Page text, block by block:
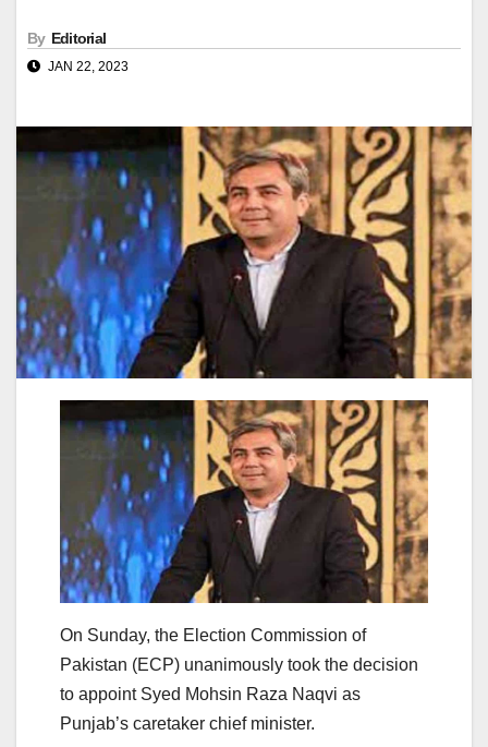
By Editorial
JAN 22, 2023
On Sunday, the Election Commission of
Pakistan (ECP) unanimously took the decision
to appoint Syed Mohsin Raza Naqvi as
Punjab’s caretaker chief minister.